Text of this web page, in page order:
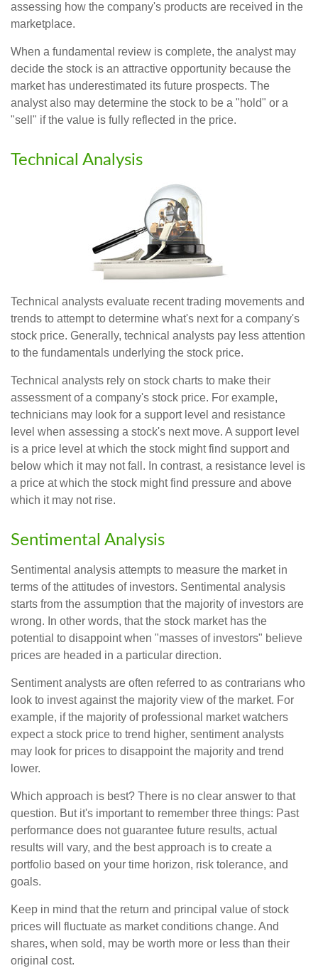
assessing how the company's products are received in the
marketplace.
When a fundamental review is complete, the analyst may
decide the stock is an attractive opportunity because the
market has underestimated its future prospects. The
analyst also may determine the stock to be a "hold" or a
"sell" if the value is fully reflected in the price.
Technical Analysis
Technical analysts evaluate recent trading movements and
trends to attempt to determine what's next for a company's
stock price. Generally, technical analysts pay less attention
to the fundamentals underlying the stock price.
Technical analysts rely on stock charts to make their
assessment of a company's stock price. For example,
technicians may look for a support level and resistance
level when assessing a stock's next move. A support level
is a price level at which the stock might find support and
below which it may not fall. In contrast, a resistance level is
a price at which the stock might find pressure and above
which it may not rise.
Sentimental Analysis
Sentimental analysis attempts to measure the market in
terms of the attitudes of investors. Sentimental analysis
starts from the assumption that the majority of investors are
wrong. In other words, that the stock market has the
potential to disappoint when "masses of investors" believe
prices are headed in a particular direction.
Sentiment analysts are often referred to as contrarians who
look to invest against the majority view of the market. For
example, if the majority of professional market watchers
expect a stock price to trend higher, sentiment analysts
may look for prices to disappoint the majority and trend
lower.
Which approach is best? There is no clear answer to that
question. But it's important to remember three things: Past
performance does not guarantee future results, actual
results will vary, and the best approach is to create a
portfolio based on your time horizon, risk tolerance, and
goals.
Keep in mind that the return and principal value of stock
prices will fluctuate as market conditions change. And
shares, when sold, may be worth more or less than their
original cost.